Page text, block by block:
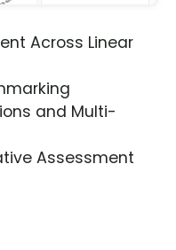
Across Linear
and Multi-
Assessment